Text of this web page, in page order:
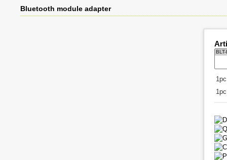
Bluetooth module adapter